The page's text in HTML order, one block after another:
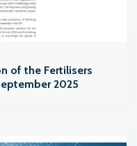
of the Fertilisers
2025